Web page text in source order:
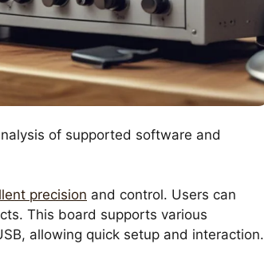
of supported software and
precision and control. Users can
This board supports various
allowing quick setup and interaction.